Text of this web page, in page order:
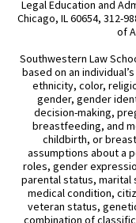
Legal Education and
Chicago, IL 60654, 312-
of
Southwestern Law
based on an
ethnicity, color,
gender, gender
decision-making,
breastfeeding, and
childbirth, or
assumptions about a
roles, gender
parental status, marital
medical condition,
veteran status,
combination of